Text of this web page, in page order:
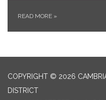
READ MORE »
COPYRIGHT © 2026
DISTRICT